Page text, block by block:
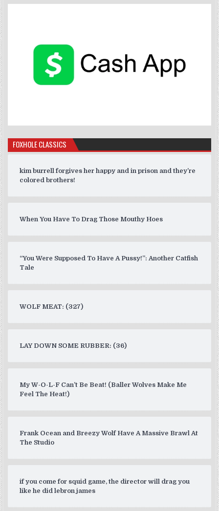
FOXHOLE CLASSICS
kim burrell forgives her happy and in prison and they’re
colored brothers!
When You Have To Drag Those Mouthy Hoes
“You Were Supposed To Have A Pussy!”: Another Catfish
Tale
WOLF MEAT: (327)
LAY DOWN SOME RUBBER: (36)
My W-O-L-F Can’t Be Beat! (Baller Wolves Make Me
Feel The Heat!)
Frank Ocean and Breezy Wolf Have A Massive Brawl At
The Studio
if you come for squid game, the director will drag you
like he did lebron james